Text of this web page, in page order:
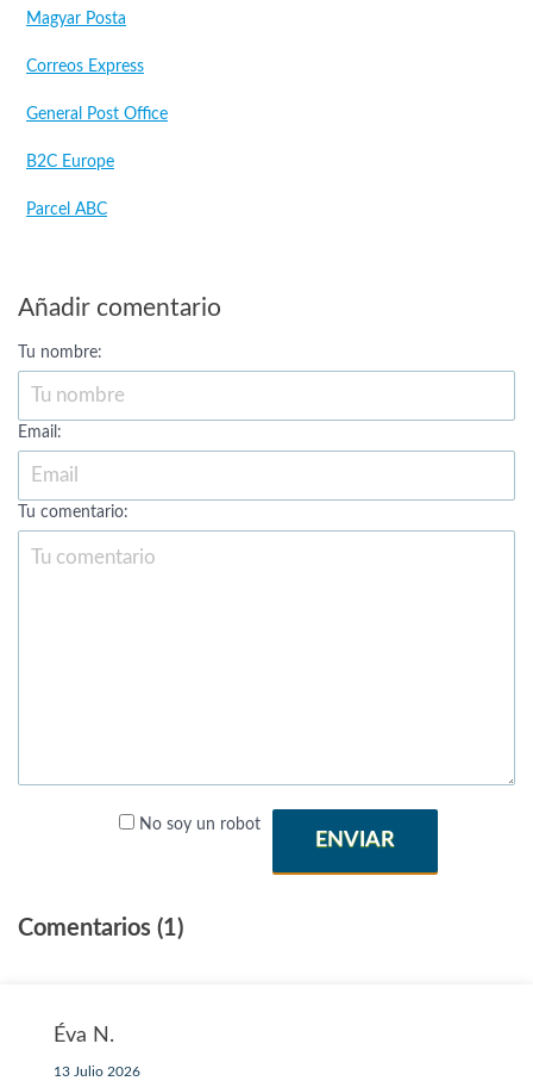
Magyar Posta
Correos Express
General Post Office
B2C Europe
Parcel ABC
Añadir comentario
Tu nombre:
Email:
Tu comentario:
No soy un robot
ENVIAR
Comentarios (1)
Éva N.
13 Julio 2026